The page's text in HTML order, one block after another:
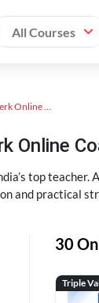
All Courses
SBI Clerk Online Coaching
Online
top
and practical
30
Triple